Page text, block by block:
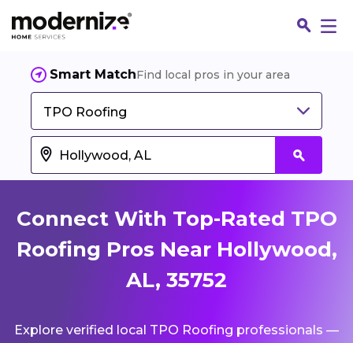
Smart MatchFind local pros in your area
TPO Roofing
Connect With Top-Rated TPO
Roofing Pros Near Hollywood,
AL, 35752
Explore verified local TPO Roofing professionals —